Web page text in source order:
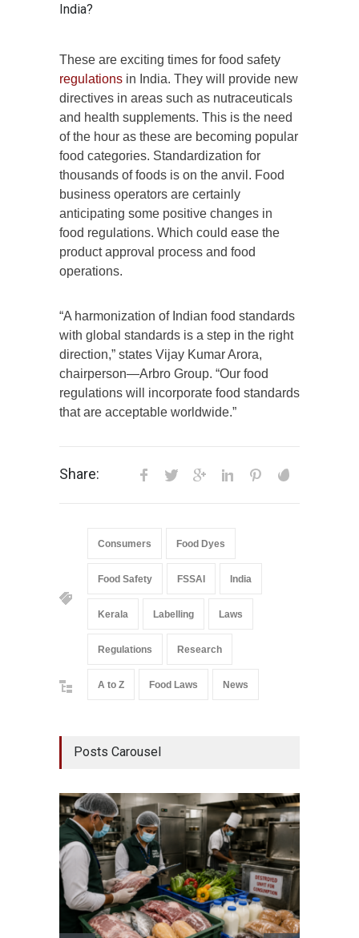
India?
These are exciting times for food safety
regulations in India. They will provide new
directives in areas such as nutraceuticals
and health supplements. This is the need
of the hour as these are becoming popular
food categories. Standardization for
thousands of foods is on the anvil. Food
business operators are certainly
anticipating some positive changes in
food regulations. Which could ease the
product approval process and food
operations.
“A harmonization of Indian food standards
with global standards is a step in the right
direction,” states Vijay Kumar Arora,
chairperson—Arbro Group. “Our food
regulations will incorporate food standards
that are acceptable worldwide.”
Share:
Consumers Food Dyes
Food Safety FSSAI India
Kerala Labelling Laws
Regulations Research
A to Z Food Laws News
Posts Carousel